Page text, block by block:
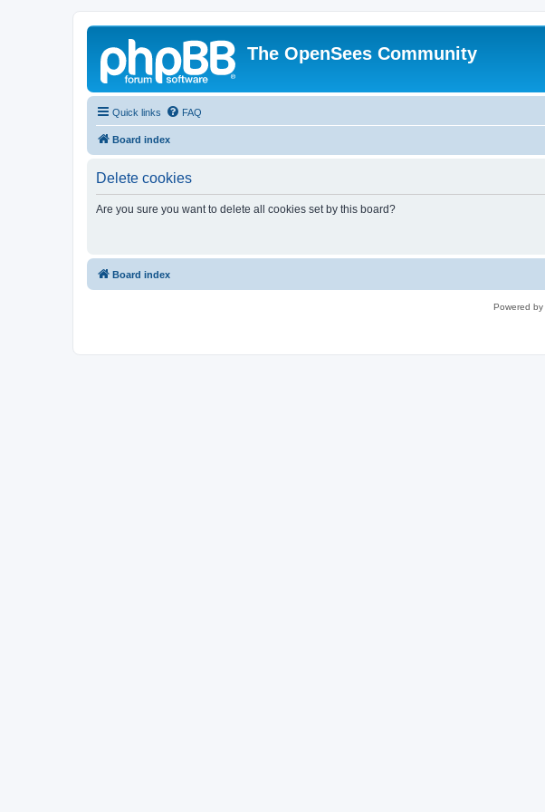
The OpenSees Community
Quick links FAQ
Board index
Delete cookies
Are you sure you want to delete all cookies set by this board?
Board index
Powered by